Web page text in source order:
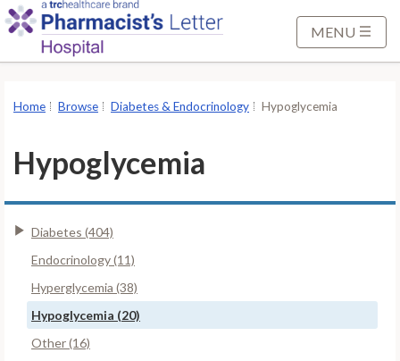
MENU
Home Browse Diabetes & Endocrinology Hypoglycemia
Hypoglycemia
Diabetes (404)
Endocrinology (11)
Hyperglycemia (38)
Hypoglycemia (20)
Other (16)